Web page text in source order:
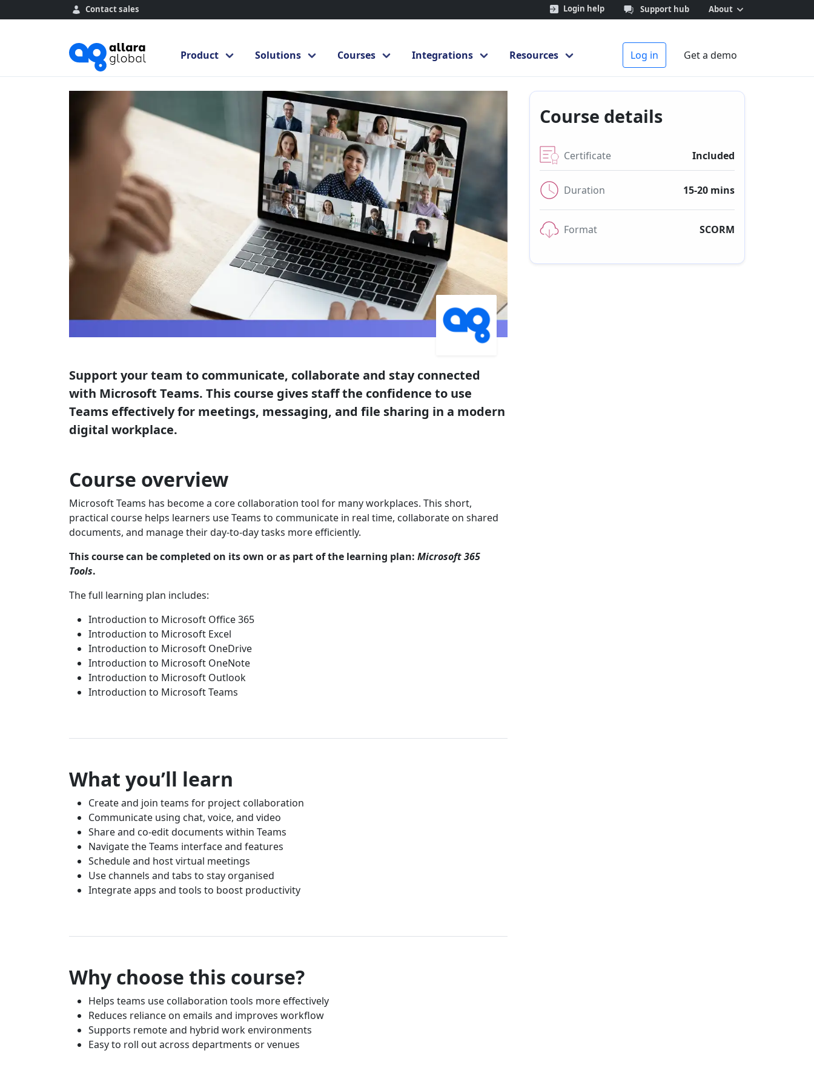
Contact sales Login help Support hub About
Product Solutions Courses Integrations Resources Log in Get a demo
Home Course Library Introduction to Microsoft Teams
Introduction to Microsoft Teams
Support your team to communicate, collaborate and stay connected
with Microsoft Teams. This course gives staff the confidence to use
Teams effectively for meetings, messaging, and file sharing in a modern
digital workplace.
Course overview
Microsoft Teams has become a core collaboration tool for many workplaces. This short,
practical course helps learners use Teams to communicate in real time, collaborate on shared
documents, and manage their day-to-day tasks more efficiently.
This course can be completed on its own or as part of the learning plan: Microsoft 365
Tools.
The full learning plan includes:
Introduction to Microsoft Office 365
Introduction to Microsoft Excel
Introduction to Microsoft OneDrive
Introduction to Microsoft OneNote
Introduction to Microsoft Outlook
Introduction to Microsoft Teams
What you’ll learn
Create and join teams for project collaboration
Communicate using chat, voice, and video
Share and co-edit documents within Teams
Navigate the Teams interface and features
Schedule and host virtual meetings
Use channels and tabs to stay organised
Integrate apps and tools to boost productivity
Why choose this course?
Helps teams use collaboration tools more effectively
Reduces reliance on emails and improves workflow
Supports remote and hybrid work environments
Easy to roll out across departments or venues
Course details
Certificate Included
Duration 15-20 mins
Format SCORM